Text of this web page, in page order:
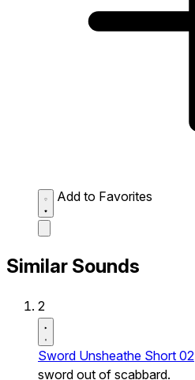
Add to Favorites
Similar Sounds
2
Sword Unsheathe Short 02
sword out of scabbard.